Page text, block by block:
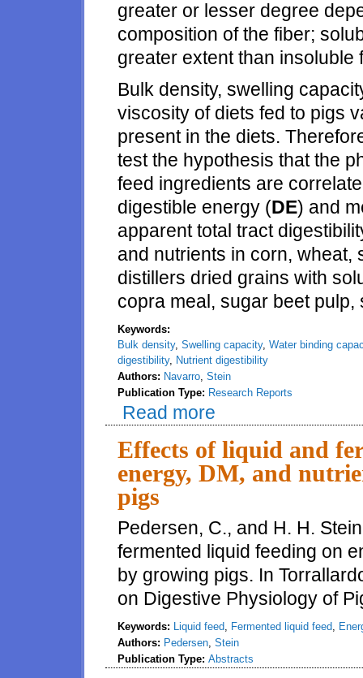
greater or lesser degree
composition of the fiber;
greater extent than insoluble
Bulk density, swelling
viscosity of diets fed to pigs
present in the diets.
test the hypothesis that the
feed ingredients are
digestible energy (DE) and
apparent total tract
and nutrients in corn, wheat,
distillers dried grains with
copra meal, sugar beet pulp,
Keywords:
Bulk density, Swelling capacity, Water binding
digestibility, Nutrient digestibility
Authors: Navarro, Stein
Publication Type: Research Reports
Read more
and protein by growing pigs
Effects of liquid and
energy, DM, and
pigs
Pedersen, C., and H. H.
fermented liquid feeding on
by growing pigs. In
on Digestive Physiology of
Keywords: Liquid feed, Fermented liquid feed,
Authors: Pedersen, Stein
Publication Type: Abstracts